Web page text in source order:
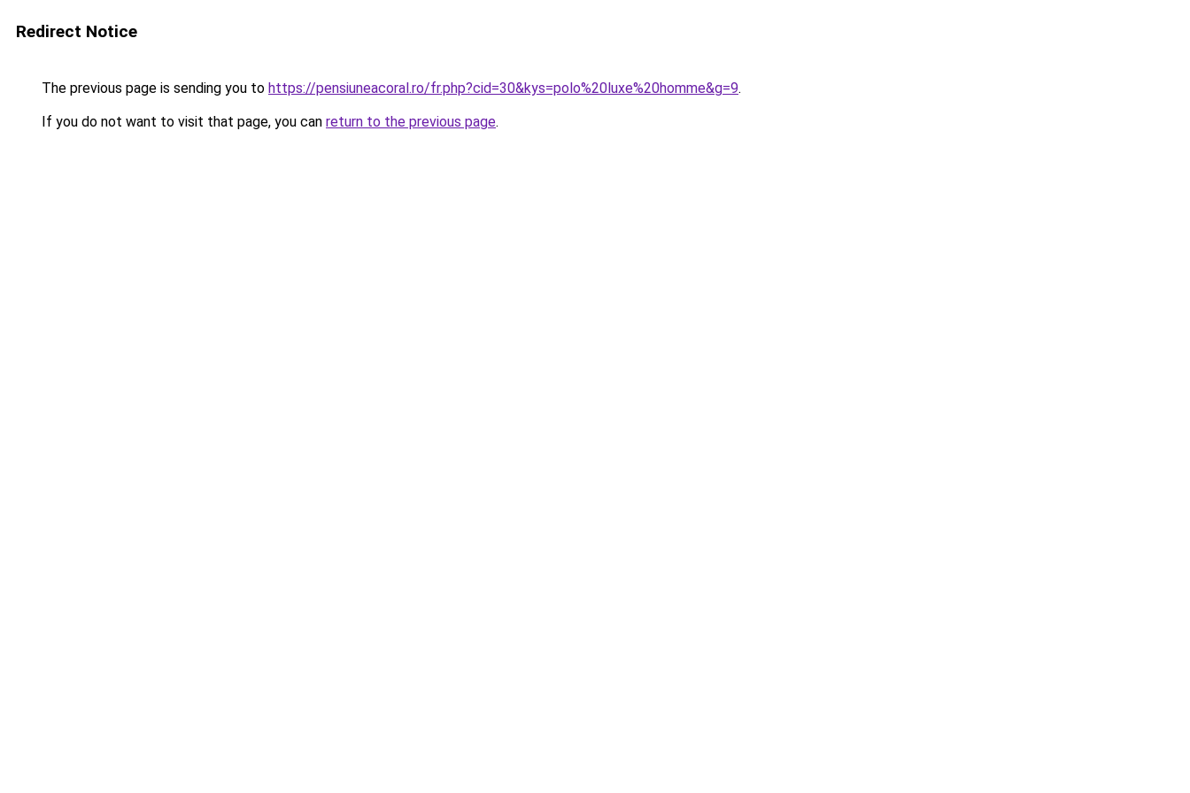
Redirect Notice
The previous page is sending you to https://pensiuneacoral.ro/fr.php?cid=30&kys=polo%20luxe%20homme&g=9.
If you do not want to visit that page, you can return to the previous page.